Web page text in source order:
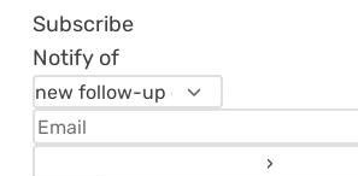
Subscribe
Notify of